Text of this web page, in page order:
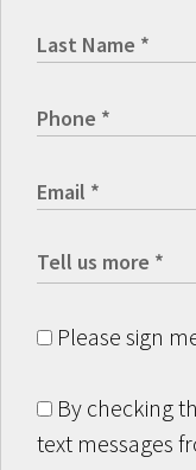
Please sign
By checking
text messages